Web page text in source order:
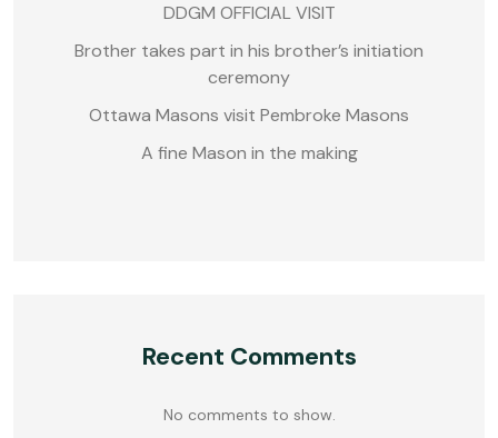
DDGM OFFICIAL VISIT
Brother takes part in his brother’s initiation
ceremony
Ottawa Masons visit Pembroke Masons
A fine Mason in the making
Recent Comments
No comments to show.